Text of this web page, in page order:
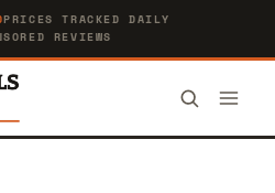
PRICES TRACKED DAILY
REVIEWS